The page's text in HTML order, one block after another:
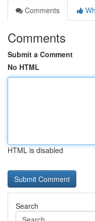
Comments
Comments
Submit a Comment
No HTML
HTML is disabled
Search